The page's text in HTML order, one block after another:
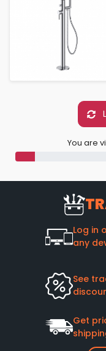
You are
Log in
any
See
Get